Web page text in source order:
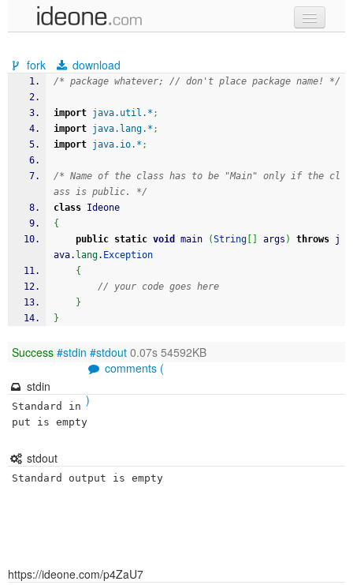
samples
recent codes
sign in
fork download
/* package whatever; // don't place package name! */
import java.util.* ;
import java.lang.* ;
import java.io.* ;
/* Name of the class has to be "Main" only if the cl
ass is public. */
class Ideone
{
public static void main (String args ) throws j
ava. lang. Exception
{
// your code goes here
}
}
Success #stdin #stdout 0.07s 54592KB
comments (
)
stdin
Standard in
put is empty
stdout
Standard output is empty
https://ideone.com/p4ZaU7